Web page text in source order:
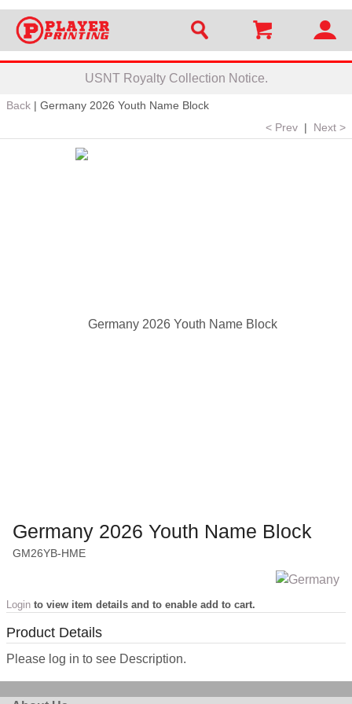
USNT Royalty Collection Notice.
Back | Germany 2026 Youth Name Block
< Prev | Next >
Germany 2026 Youth Name Block
GM26YB-HME
Login to view item details and to enable add to cart.
Product Details
Please log in to see Description.